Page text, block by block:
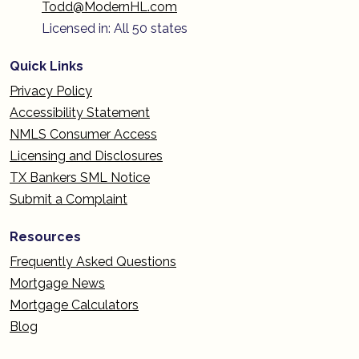
Todd@ModernHL.com
Licensed in: All 50 states
Quick Links
Privacy Policy
Accessibility Statement
NMLS Consumer Access
Licensing and Disclosures
TX Bankers SML Notice
Submit a Complaint
Resources
Frequently Asked Questions
Mortgage News
Mortgage Calculators
Blog